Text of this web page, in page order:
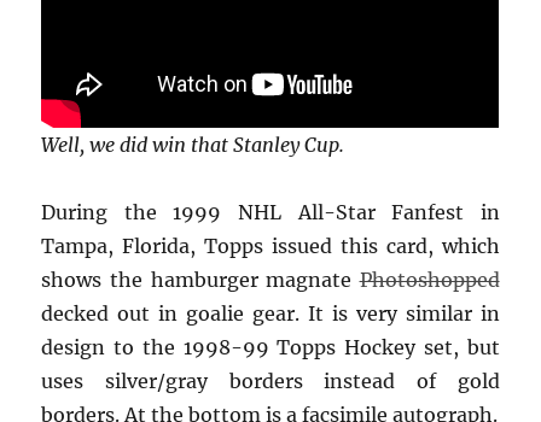
Well, we did win that Stanley Cup.
During the 1999 NHL All-Star Fanfest in
Tampa, Florida, Topps issued this card, which
shows the hamburger magnatePhotoshopped
decked out in goalie gear. It is very similar in
design to the 1998-99 Topps Hockey set, but
uses silver/gray borders instead of gold
borders. At the bottom is a facsimile autograph.